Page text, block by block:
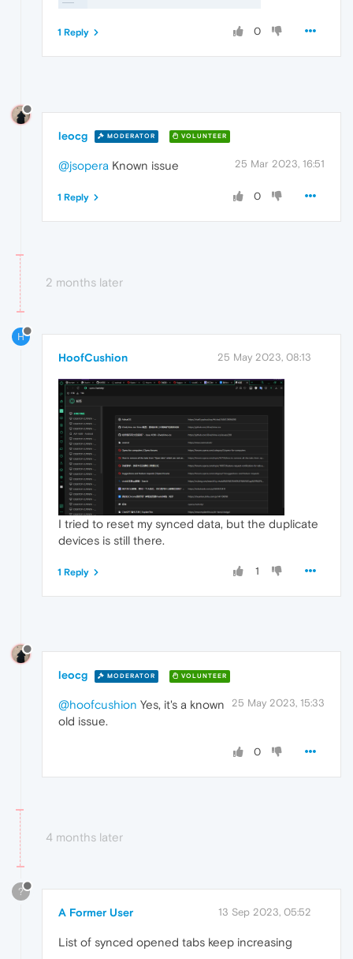
0
1 Reply
leocg MODERATOR VOLUNTEER
25 Mar 2023, 16:51
@jsopera Known issue
0
1 Reply
2 months later
H
HoofCushion 25 May 2023, 08:13
I tried to reset my synced data, but the duplicate
devices is still there.
1
1 Reply
leocg MODERATOR VOLUNTEER
25 May 2023, 15:33
@hoofcushion Yes, it's a known
old issue.
0
4 months later
?
A Former User 13 Sep 2023, 05:52
List of synced opened tabs keep increasing